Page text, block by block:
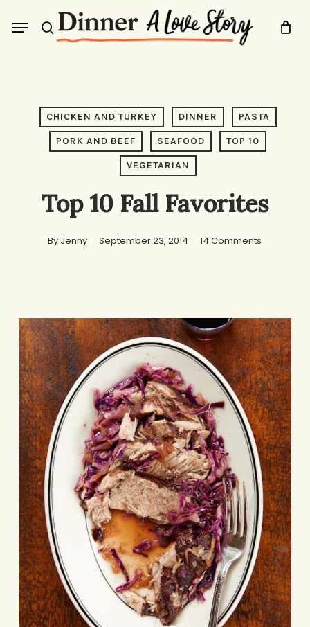
search
Menu
CHICKEN AND TURKEY DINNER PASTA
PORK AND BEEF SEAFOOD TOP 10
VEGETARIAN
Top 10 Fall Favorites
By Jenny September 23, 2014 14 Comments